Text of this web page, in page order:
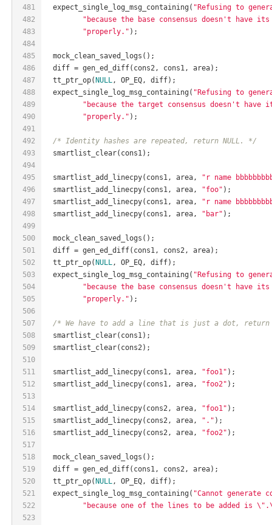
481
482
483
484
485
486
487
488
489
490
491
492
493
494
495
496
497
498
499
500
501
502
503
504
505
506
507
508
509
510
511
512
513
514
515
516
517
518
519
520
521
522
523
  expect_single_log_msg_containing(
"Refusing to
"because the base consensus doesn't have
"properly." );
  mock_clean_saved_logs();
  diff = gen_ed_diff(cons2, cons1, area);
  tt_ptr_op(
NULL, OP_EQ, diff);
  expect_single_log_msg_containing(
"Refusing to
"because the target consensus doesn't
"properly." );
/* Identity hashes are repeated, return NULL. */
  smartlist_clear(cons1);
  smartlist_add_linecpy(cons1, area,
"r name
  smartlist_add_linecpy(cons1, area,
"foo" );
  smartlist_add_linecpy(cons1, area,
"r name
  smartlist_add_linecpy(cons1, area,
"bar" );
  mock_clean_saved_logs();
  diff = gen_ed_diff(cons1, cons2, area);
  tt_ptr_op(
NULL, OP_EQ, diff);
  expect_single_log_msg_containing(
"Refusing to
"because the base consensus doesn't have
"properly." );
/* We have to add a line that is just a dot, return
  smartlist_clear(cons1);
  smartlist_clear(cons2);
  smartlist_add_linecpy(cons1, area,
"foo1" );
  smartlist_add_linecpy(cons1, area,
"foo2" );
  smartlist_add_linecpy(cons2, area,
"foo1" );
  smartlist_add_linecpy(cons2, area,
"." );
  smartlist_add_linecpy(cons2, area,
"foo2" );
  mock_clean_saved_logs();
  diff = gen_ed_diff(cons1, cons2, area);
  tt_ptr_op(
NULL, OP_EQ, diff);
  expect_single_log_msg_containing(
"Cannot generate
"because one of the lines to be added is